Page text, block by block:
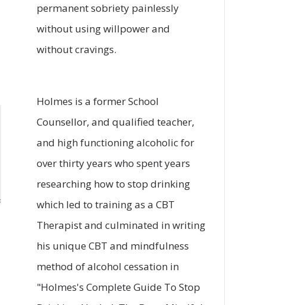
permanent sobriety painlessly
without using willpower and
without cravings.
Holmes is a former School
Counsellor, and qualified teacher,
and high functioning alcoholic for
over thirty years who spent years
researching how to stop drinking
which led to training as a CBT
Therapist and culminated in writing
his unique CBT and mindfulness
method of alcohol cessation in
"Holmes's Complete Guide To Stop